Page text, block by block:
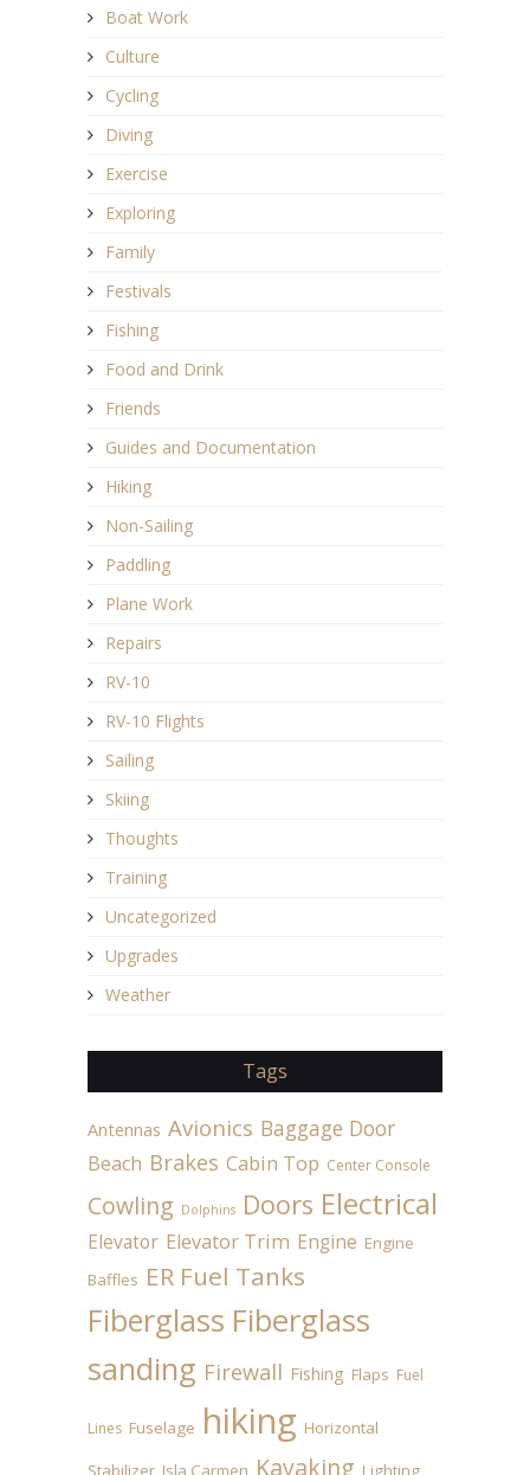
Boat Work
Culture
Cycling
Diving
Exercise
Exploring
Family
Festivals
Fishing
Food and Drink
Friends
Guides and Documentation
Hiking
Non-Sailing
Paddling
Plane Work
Repairs
RV-10
RV-10 Flights
Sailing
Skiing
Thoughts
Training
Uncategorized
Upgrades
Weather
Tags
Antennas Avionics Baggage Door
Beach Brakes Cabin Top Center Console
Cowling Dolphins Doors Electrical
Elevator Elevator Trim Engine Engine
Baffles ER Fuel Tanks
Fiberglass Fiberglass
sanding Firewall Fishing Flaps Fuel
Lines Fuselage hiking Horizontal
Stabilizer Isla Carmen Kayaking Lighting